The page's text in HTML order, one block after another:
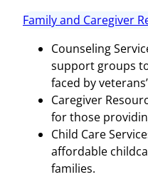
Family and Caregiver
Counseling
support groups
faced by
Caregiver
for those
Child Care
affordable
families.